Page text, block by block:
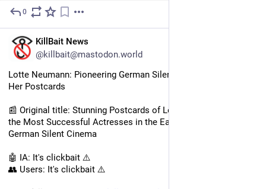
0
KillBait News
@killbait@mastodon.world
Lotte Neumann: Pioneering German Silent Film Actress and
Her Postcards
📰 Original title: Stunning Postcards of Lotte Neumann, One of
the Most Successful Actresses in the Early Days of the
German Silent Cinema
🤖 IA: It's clickbait ⚠️
👥 Users: It's clickbait ⚠️